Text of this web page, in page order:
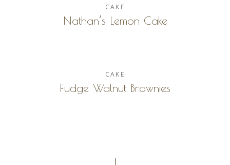
CAKE
Nathan’s Lemon Cake
CAKE
Fudge Walnut Brownies